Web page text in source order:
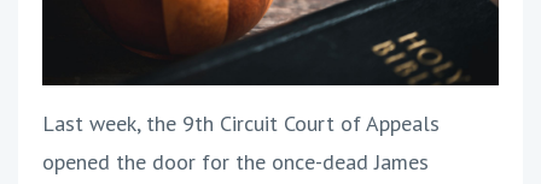
Last week, the 9th Circuit Court of Appeals
opened the door for the once-dead James